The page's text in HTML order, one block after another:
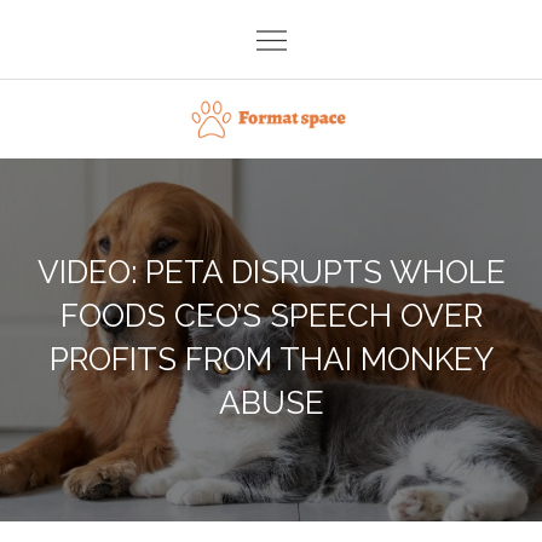
content
Format space
VIDEO: PETA DISRUPTS WHOLE
FOODS CEO’S SPEECH OVER
PROFITS FROM THAI MONKEY
ABUSE